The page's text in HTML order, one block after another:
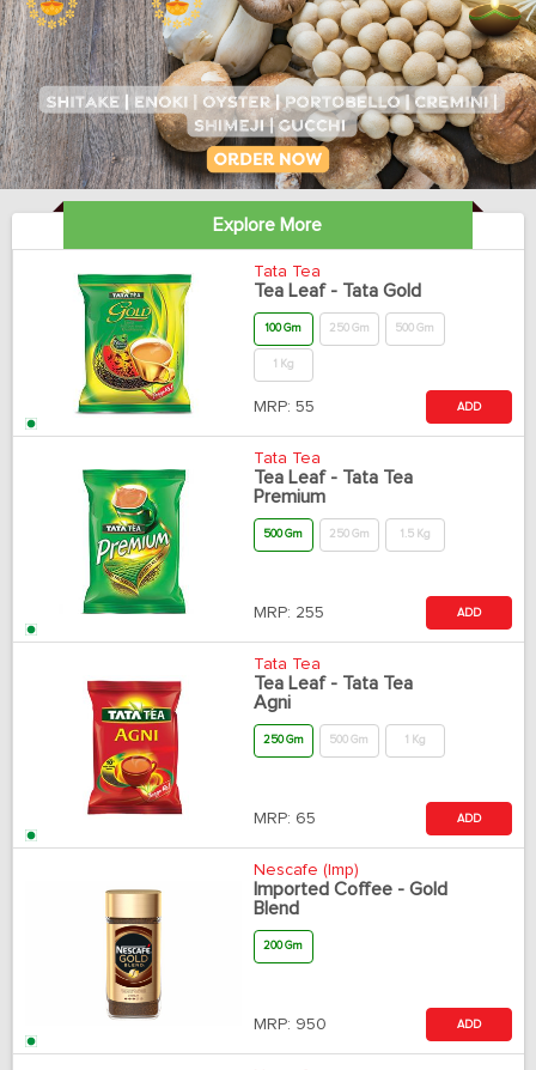
Explore More
Tata Tea
Tea Leaf - Tata Gold
100 Gm 250 Gm 500 Gm
1 Kg
MRP: 55 ADD
Tata Tea
Tea Leaf - Tata Tea
Premium
500 Gm 250 Gm 1.5 Kg
MRP: 255 ADD
Tata Tea
Tea Leaf - Tata Tea
Agni
250 Gm 500 Gm 1 Kg
MRP: 65 ADD
Nescafe (Imp)
Imported Coffee - Gold
Blend
200 Gm
MRP: 950 ADD